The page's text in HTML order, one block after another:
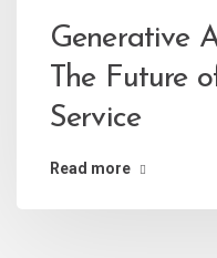
Generative
The Future
Service
Read more